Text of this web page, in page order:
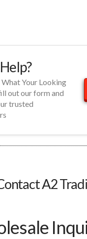
What Your Looking
out our form and
trusted
A2